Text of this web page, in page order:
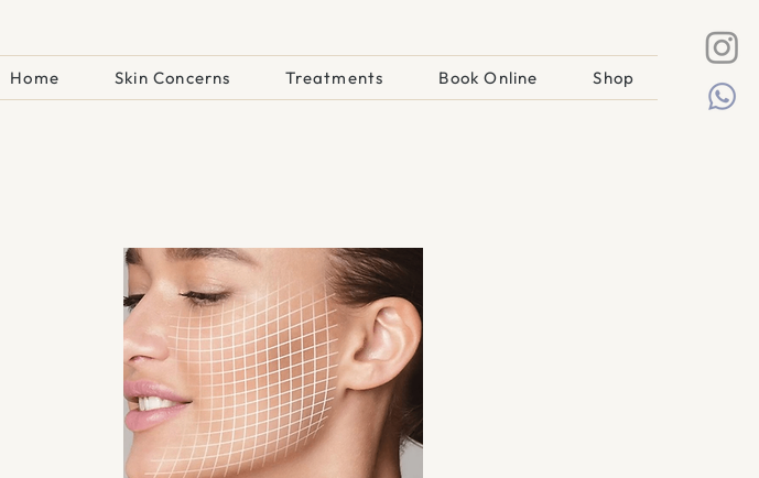
Home Skin Concerns Treatments Book Online Shop